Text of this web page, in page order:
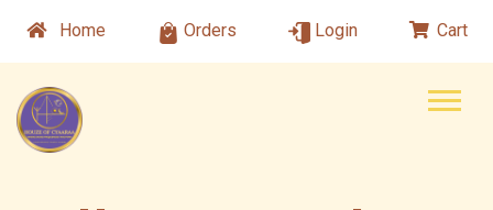
Home Orders Login Cart